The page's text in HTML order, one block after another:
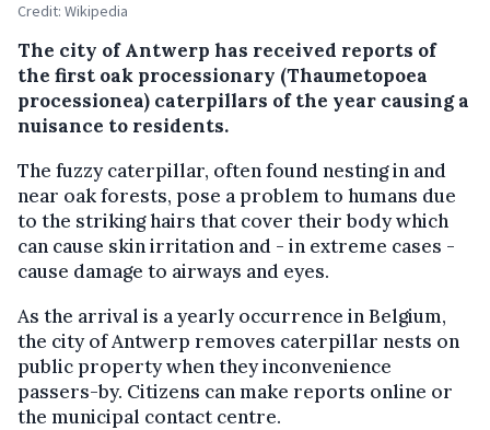
Credit: Wikipedia
The city of Antwerp has received reports of
the first oak processionary (Thaumetopoea
processionea) caterpillars of the year causing a
nuisance to residents.
The fuzzy caterpillar, often found nesting in and
near oak forests, pose a problem to humans due
to the striking hairs that cover their body which
can cause skin irritation and - in extreme cases -
cause damage to airways and eyes.
As the arrival is a yearly occurrence in Belgium,
the city of Antwerp removes caterpillar nests on
public property when they inconvenience
passers-by. Citizens can make reports online or
the municipal contact centre.